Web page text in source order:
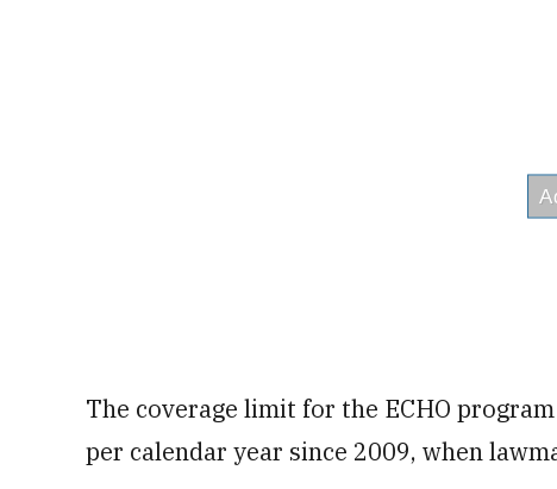
The coverage limit for the ECHO
per calendar year since 2009, when